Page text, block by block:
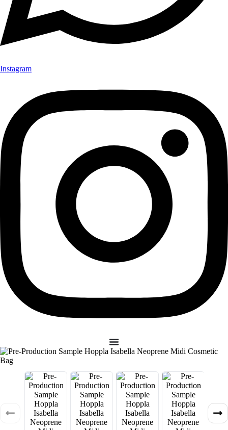
Instagram